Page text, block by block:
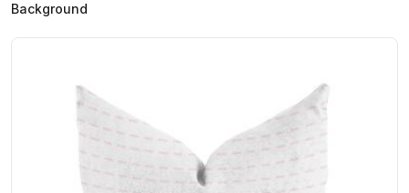
Background